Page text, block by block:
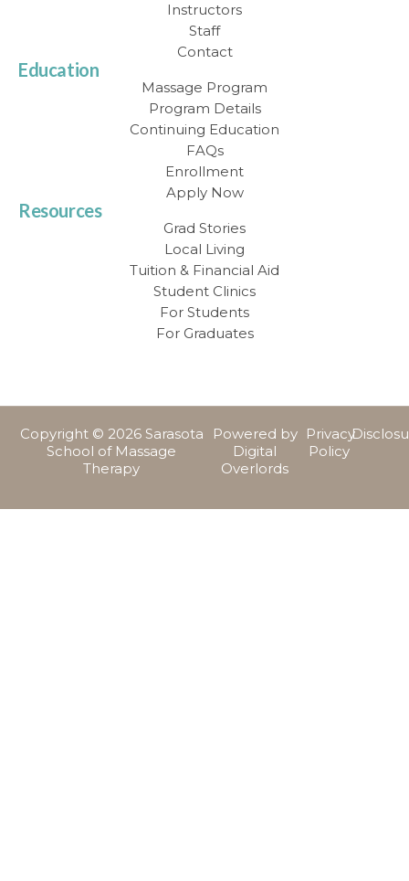
Instructors
Staff
Contact
Education
Massage Program
Program Details
Continuing Education
FAQs
Enrollment
Apply Now
Resources
Grad Stories
Local Living
Tuition & Financial Aid
Student Clinics
For Students
For Graduates
Copyright © 2026 Sarasota
School of Massage
Therapy
Powered by
Digital
Overlords
Privacy
Policy